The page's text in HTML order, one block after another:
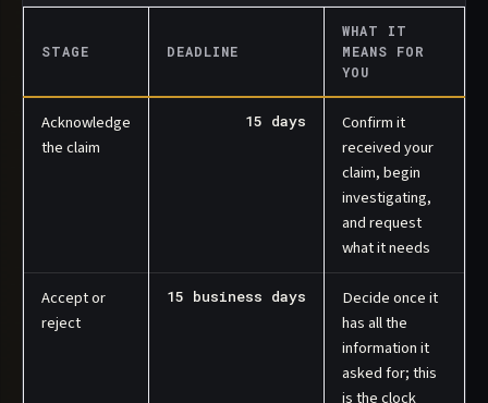
STAGE DEADLINE
WHAT IT
MEANS FOR
YOU
Acknowledge
the claim
15 days
Confirm it
received your
claim, begin
investigating,
and request
what it needs
Accept or
reject
15 business days
Decide once it
has all the
information it
asked for; this
is the clock